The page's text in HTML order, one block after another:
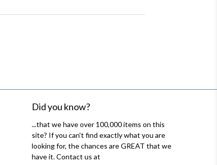
Did you know?
...that we have over 100,000 items on this
site? If you can't find exactly what you are
looking for, the chances are GREAT that we
have it. Contact us at